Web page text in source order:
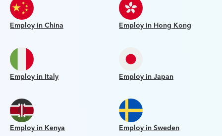
Employ in China Employ in Hong Kong
Employ in Italy Employ in Japan
Employ in Kenya Employ in Sweden